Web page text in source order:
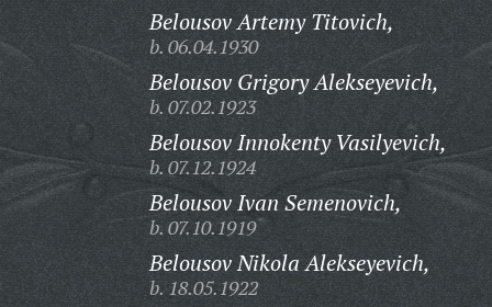
Belousov Artemy Titovich,
b. 06.04.1930
Belousov Grigory Alekseyevich,
b. 07.02.1923
Belousov Innokenty Vasilyevich,
b. 07.12.1924
Belousov Ivan Semenovich,
b. 07.10.1919
Belousov Nikola Alekseyevich,
b. 18.05.1922